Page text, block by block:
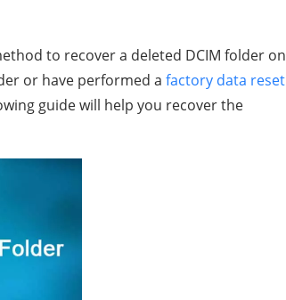
to recover a deleted DCIM folder on
or have performed a factory data reset
guide will help you recover the